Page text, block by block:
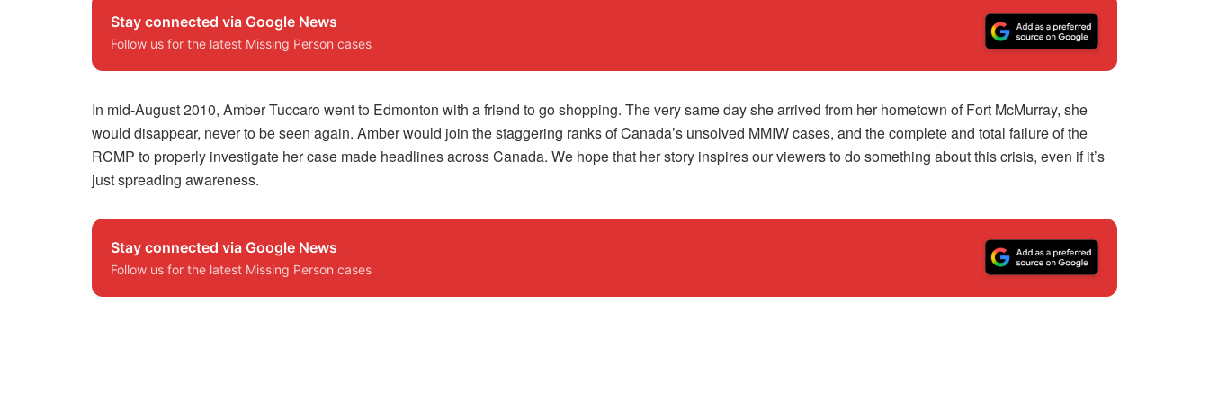
Stay connected via Google News
Follow us for the latest Missing Person cases
In mid-August 2010, Amber Tuccaro went to Edmonton with a friend to go shopping. The very same day she arrived from her hometown of Fort McMurray, she
would disappear, never to be seen again. Amber would join the staggering ranks of Canada’s unsolved MMIW cases, and the complete and total failure of the
RCMP to properly investigate her case made headlines across Canada. We hope that her story inspires our viewers to do something about this crisis, even if it’s
just spreading awareness.
Stay connected via Google News
Follow us for the latest Missing Person cases